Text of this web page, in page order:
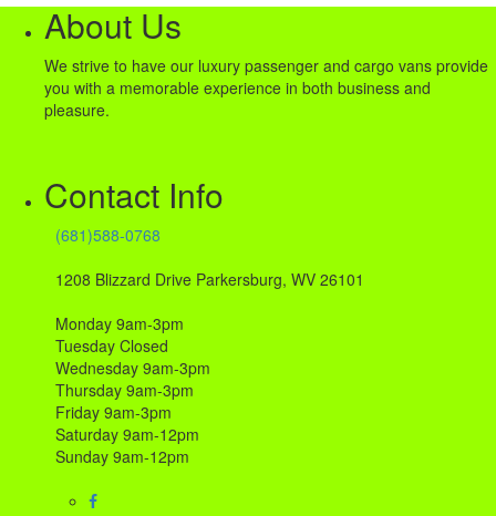
About Us
We strive to have our luxury passenger and cargo vans provide
you with a memorable experience in both business and
pleasure.
Contact Info
(681)588-0768
1208 Blizzard Drive Parkersburg, WV 26101
Monday 9am-3pm
Tuesday Closed
Wednesday 9am-3pm
Thursday 9am-3pm
Friday 9am-3pm
Saturday 9am-12pm
Sunday 9am-12pm